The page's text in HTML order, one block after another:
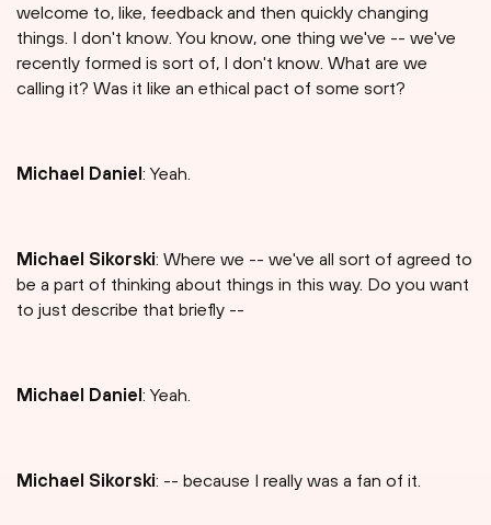
welcome to, like, feedback and then quickly changing
things. I don't know. You know, one thing we've -- we've
recently formed is sort of, I don't know. What are we
calling it? Was it like an ethical pact of some sort?
Michael Daniel : Yeah.
Michael Sikorski: Where we -- we've all sort of agreed to
be a part of thinking about things in this way. Do you want
to just describe that briefly --
Michael Daniel : Yeah.
Michael Sikorski: -- because I really was a fan of it.